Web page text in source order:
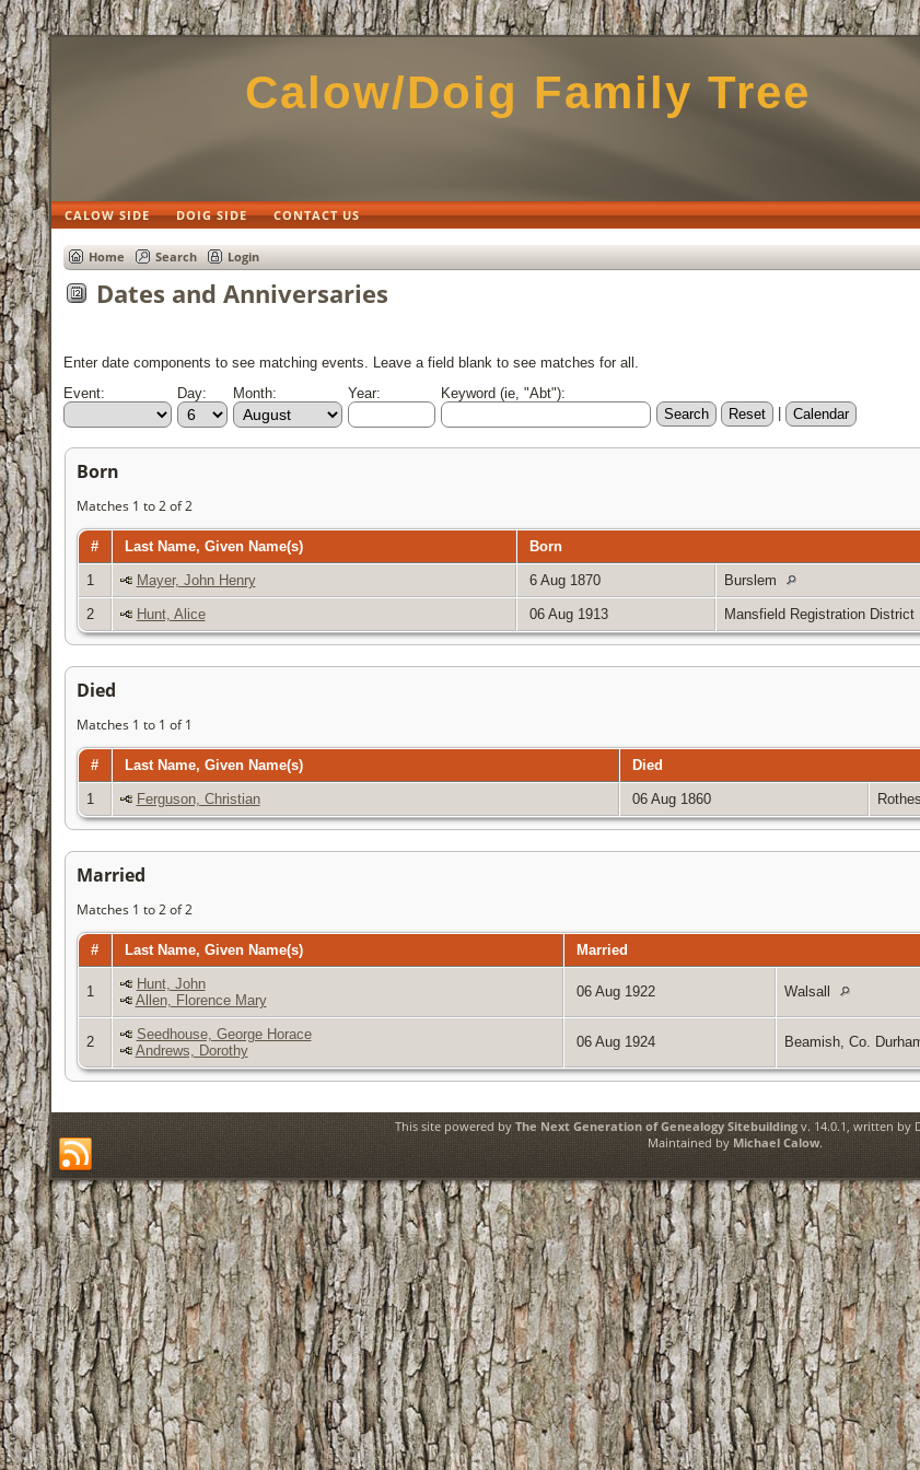
Calow/Doig Family Tree
CALOW SIDE DOIG SIDE CONTACT US
Home Search Login
Dates and Anniversaries
Enter date components to see matching events. Leave a field blank to see matches for all.
Event:
Day: Month: Year:
Keyword (ie, "Abt"):
|
Born
Matches 1 to 2 of 2
# Last Name, Given Name(s) Born
1 Mayer, John Henry 6 Aug 1870 Burslem
2 Hunt, Alice 06 Aug 1913 Mansfield Registration District
Died
Matches 1 to 1 of 1
# Last Name, Given Name(s) Died
1 Ferguson, Christian 06 Aug 1860
Married
Matches 1 to 2 of 2
# Last Name, Given Name(s) Married
1
Hunt, John
Allen, Florence Mary
06 Aug 1922 Walsall
2
Seedhouse, George Horace
Andrews, Dorothy
06 Aug 1924 Beamish, Co.
This site powered by The Next Generation of Genealogy Sitebuilding v. 14.0.1, written by
Maintained by Michael Calow.